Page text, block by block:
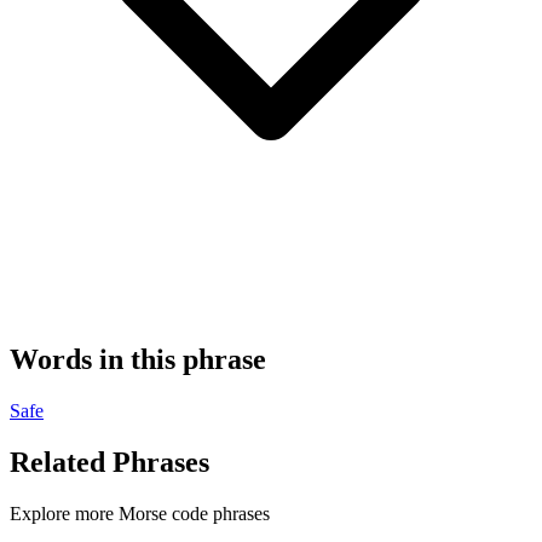
Words in this phrase
Safe
Related Phrases
Explore more Morse code phrases